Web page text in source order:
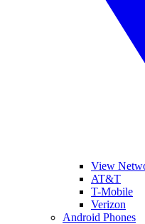
View
AT&T
T-Mobile
Verizon
Android Phones